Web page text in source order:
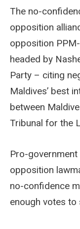
The no-
opposition
opposition PPM-
headed by
Party – citing
Maldives’ best
between
Tribunal for the
Pro-
opposition
no-confidence
enough votes to